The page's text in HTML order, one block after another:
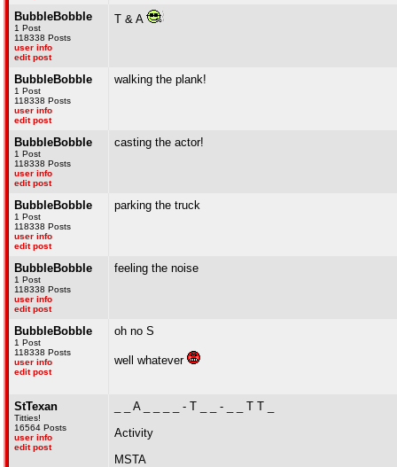
BubbleBobble
1 Post
118338 Posts
user info
edit post
T & A
BubbleBobble
1 Post
118338 Posts
user info
edit post
walking the plank!
BubbleBobble
1 Post
118338 Posts
user info
edit post
casting the actor!
BubbleBobble
1 Post
118338 Posts
user info
edit post
parking the truck
BubbleBobble
1 Post
118338 Posts
user info
edit post
feeling the noise
BubbleBobble
1 Post
118338 Posts
user info
edit post
oh no S
well whatever
StTexan
Titties!
16564 Posts
user info
edit post
_ _ A _ _ _ _ - T _ _ - _ _ T T _
Activity
MSTA